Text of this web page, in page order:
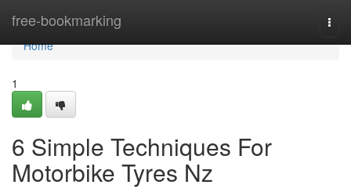
free-bookmarking
Home
Home
1
6 Simple Techniques For
Motorbike Tyres Nz